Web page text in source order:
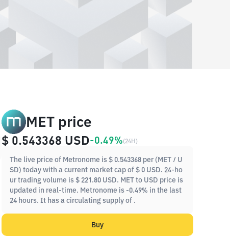
MET price
$ 0.543368 USD-0.49%(24H)
The live price of Metronome is $ 0.543368 per (MET / U
SD) today with a current market cap of $ 0 USD. 24-ho
ur trading volume is $ 221.80 USD. MET to USD price is
updated in real-time. Metronome is -0.49% in the last
24 hours. It has a circulating supply of .
Buy